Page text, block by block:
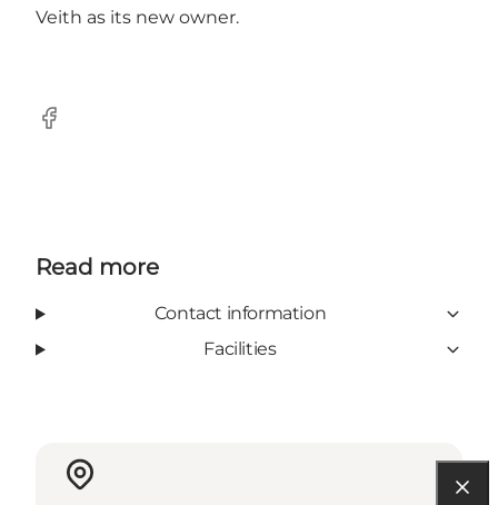
Veith as its new owner.
Facebook
Read more
Contact information
Facilities